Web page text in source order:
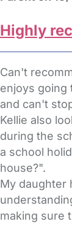
Highly
Can't
enjoys going
and can't
Kellie also
during the
a school
house?".
My daughter
making sure